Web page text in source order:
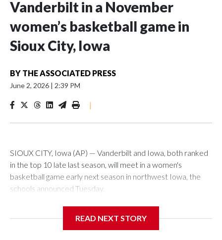
Vanderbilt in a November
women’s basketball game in
Sioux City, Iowa
BY THE ASSOCIATED PRESS
June 2, 2026 | 2:39 PM
|
SIOUX CITY, Iowa (AP) — Vanderbilt and Iowa, both ranked
in the top 10 late last season, will meet in a women's
basketball game early next season in northwest Iowa, the
schools announced Tuesday.
Center, which is 290 miles from Carver-Hawkeye Arena in
READ NEXT STORY